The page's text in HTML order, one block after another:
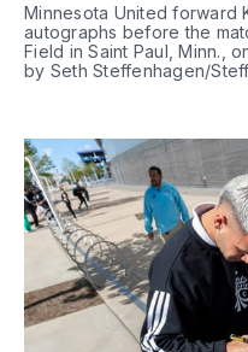
Minnesota United forward
autographs before the
Field in Saint Paul, Minn.,
by Seth Steffenhagen/